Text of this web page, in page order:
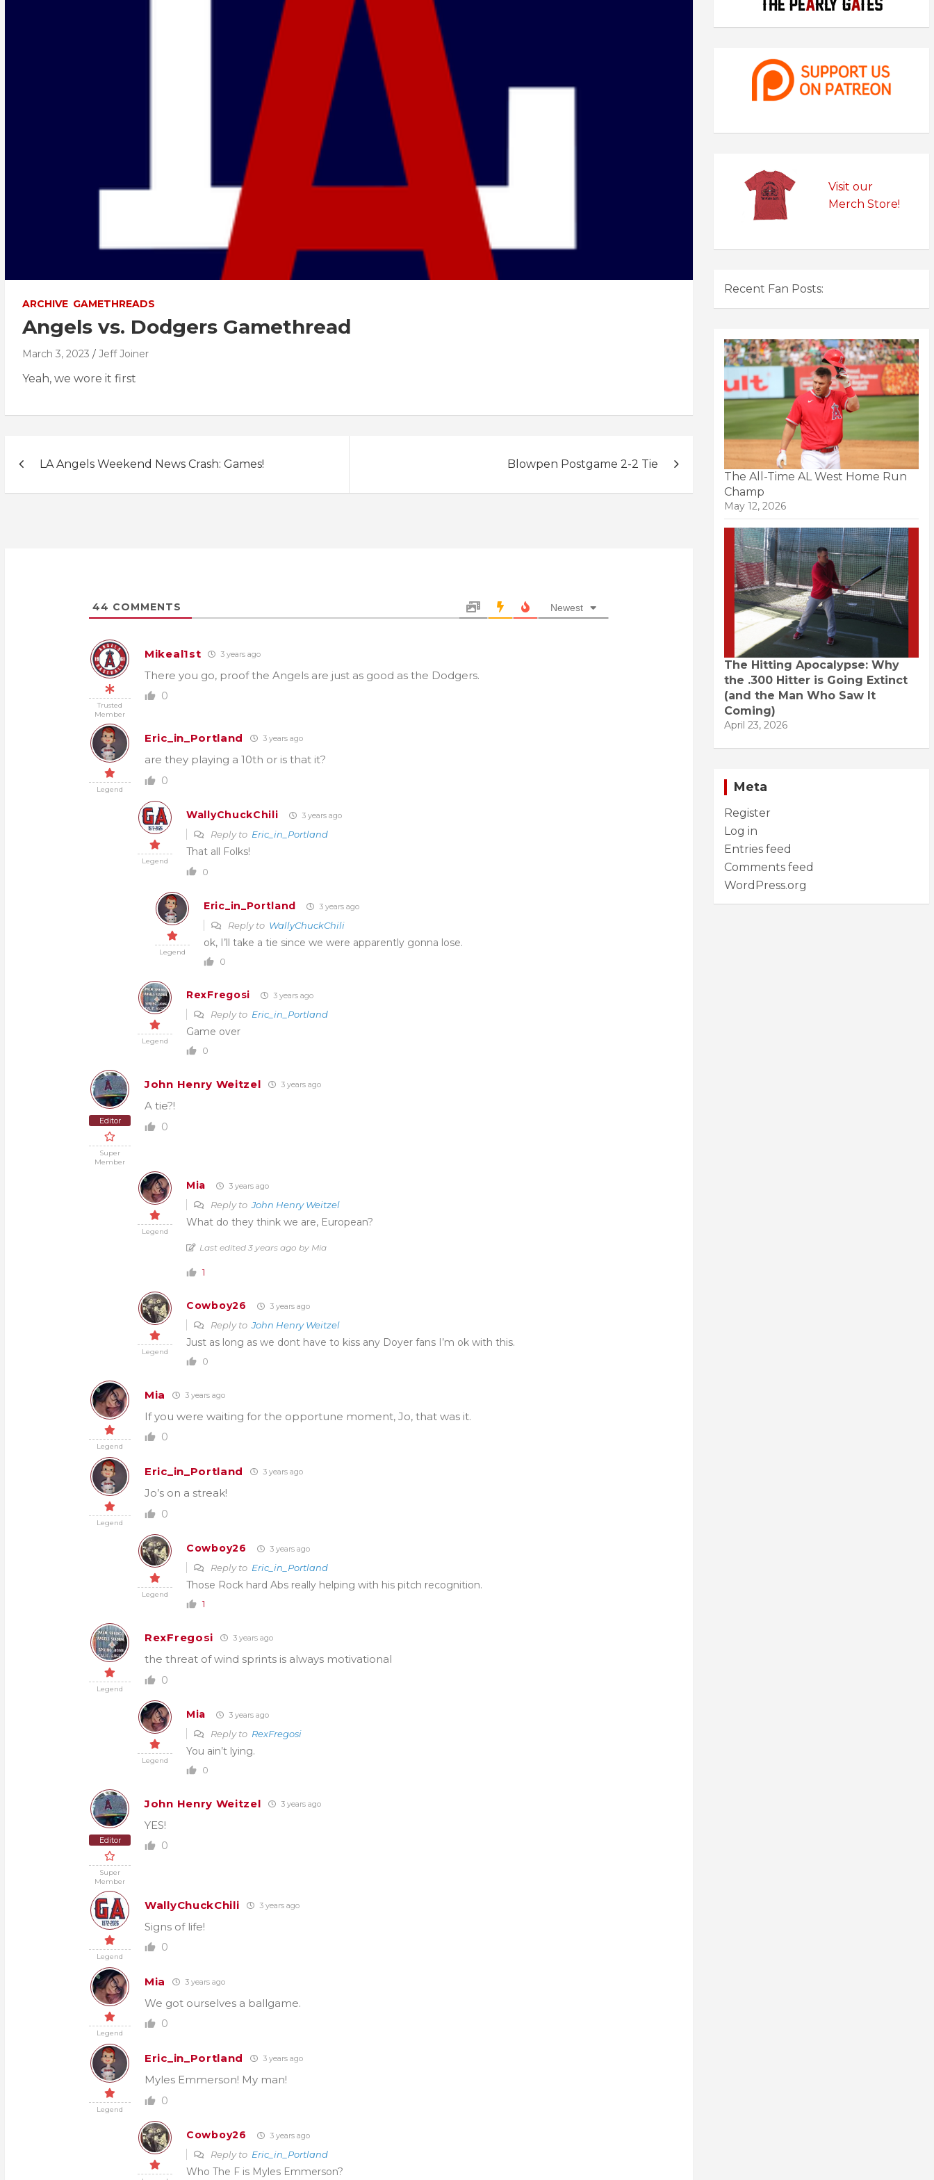
ARCHIVE GAMETHREADS
Angels vs. Dodgers Gamethread
March 3, 2023 Jeff Joiner
Yeah, we wore it first
navigation
LA Angels Weekend News Crash: Games! Blowpen Postgame 2-2 Tie
44 COMMENTS Newest
Trusted
Member
Mikeal1st 3 years ago
There you go, proof the Angels are just as good as the Dodgers.
0
Legend
Eric_in_Portland 3 years ago
are they playing a 10th or is that it?
0
Legend
WallyChuckChili 3 years ago
Reply to Eric_in_Portland
That all Folks!
0
Legend
Eric_in_Portland 3 years ago
Reply to WallyChuckChili
ok, I’ll take a tie since we were apparently gonna lose.
0
Legend
RexFregosi 3 years ago
Reply to Eric_in_Portland
Game over
0
Editor
Super
Member
John Henry Weitzel 3 years ago
A tie?!
0
Legend
Mia 3 years ago
Reply toJohn Henry Weitzel
What do they think we are, European?
Last edited 3 years ago by Mia
1
Legend
Cowboy26 3 years ago
Reply toJohn Henry Weitzel
Just as long as we dont have to kiss any Doyer fans I’m ok with this.
0
Legend
Mia 3 years ago
If you were waiting for the opportune moment, Jo, that was it.
0
Legend
Eric_in_Portland 3 years ago
Jo’s on a streak!
0
Legend
Cowboy26 3 years ago
Reply to Eric_in_Portland
Those Rock hard Abs really helping with his pitch recognition.
1
Legend
RexFregosi 3 years ago
the threat of wind sprints is always motivational
0
Legend
Mia 3 years ago
Reply to RexFregosi
You ain’t lying.
0
Editor
Super
Member
John Henry Weitzel 3 years ago
YES!
0
Legend
WallyChuckChili 3 years ago
Signs of life!
0
Legend
Mia 3 years ago
We got ourselves a ballgame.
0
Legend
Eric_in_Portland 3 years ago
Myles Emmerson! My man!
0
Cowboy26 3 years ago
Reply to Eric_in_Portland
Who The F is Myles Emmerson?
Visit our
Merch Store!
Recent Fan Posts:
The All-Time AL West Home Run
Champ
May 12, 2026
The Hitting Apocalypse: Why
the .300 Hitter is Going Extinct
(and the Man Who Saw It
Coming)
April 23, 2026
Meta
Register
Log in
Entries feed
Comments feed
WordPress.org